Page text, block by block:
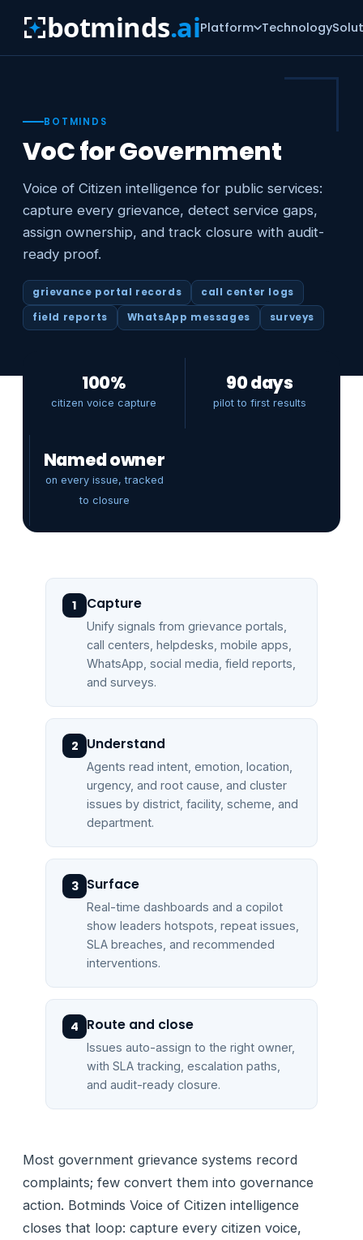
botminds.aiPlatform Technology
BOTMINDS
VoC for Government
Voice of Citizen intelligence for public services:
capture every grievance, detect service gaps,
assign ownership, and track closure with audit-
ready proof.
grievance portal records
call center logs
field reports
WhatsApp messages surveys
100%
citizen voice capture
90 days
pilot to first results
Named owner
on every issue, tracked
to closure
1 Capture
Unify signals from grievance portals,
call centers, helpdesks, mobile apps,
WhatsApp, social media, field reports,
and surveys.
2 Understand
Agents read intent, emotion, location,
urgency, and root cause, and cluster
issues by district, facility, scheme, and
department.
3 Surface
Real-time dashboards and a copilot
show leaders hotspots, repeat issues,
SLA breaches, and recommended
interventions.
4 Route and close
Issues auto-assign to the right owner,
with SLA tracking, escalation paths,
and audit-ready closure.
Most government grievance systems record
complaints; few convert them into governance
action. Botminds Voice of Citizen intelligence
closes that loop: capture every citizen voice,